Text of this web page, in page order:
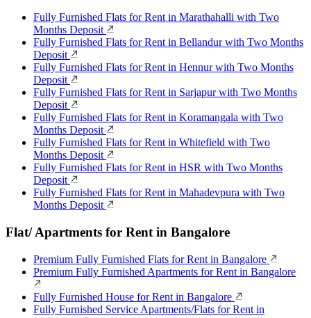
Fully Furnished Flats for Rent in Marathahalli with Two
Months Deposit
Fully Furnished Flats for Rent in Bellandur with Two Months
Deposit
Fully Furnished Flats for Rent in Hennur with Two Months
Deposit
Fully Furnished Flats for Rent in Sarjapur with Two Months
Deposit
Fully Furnished Flats for Rent in Koramangala with Two
Months Deposit
Fully Furnished Flats for Rent in Whitefield with Two
Months Deposit
Fully Furnished Flats for Rent in HSR with Two Months
Deposit
Fully Furnished Flats for Rent in Mahadevpura with Two
Months Deposit
Flat/ Apartments for Rent in Bangalore
Premium Fully Furnished Flats for Rent in Bangalore
Premium Fully Furnished Apartments for Rent in Bangalore
Fully Furnished House for Rent in Bangalore
Fully Furnished Service Apartments/Flats for Rent in